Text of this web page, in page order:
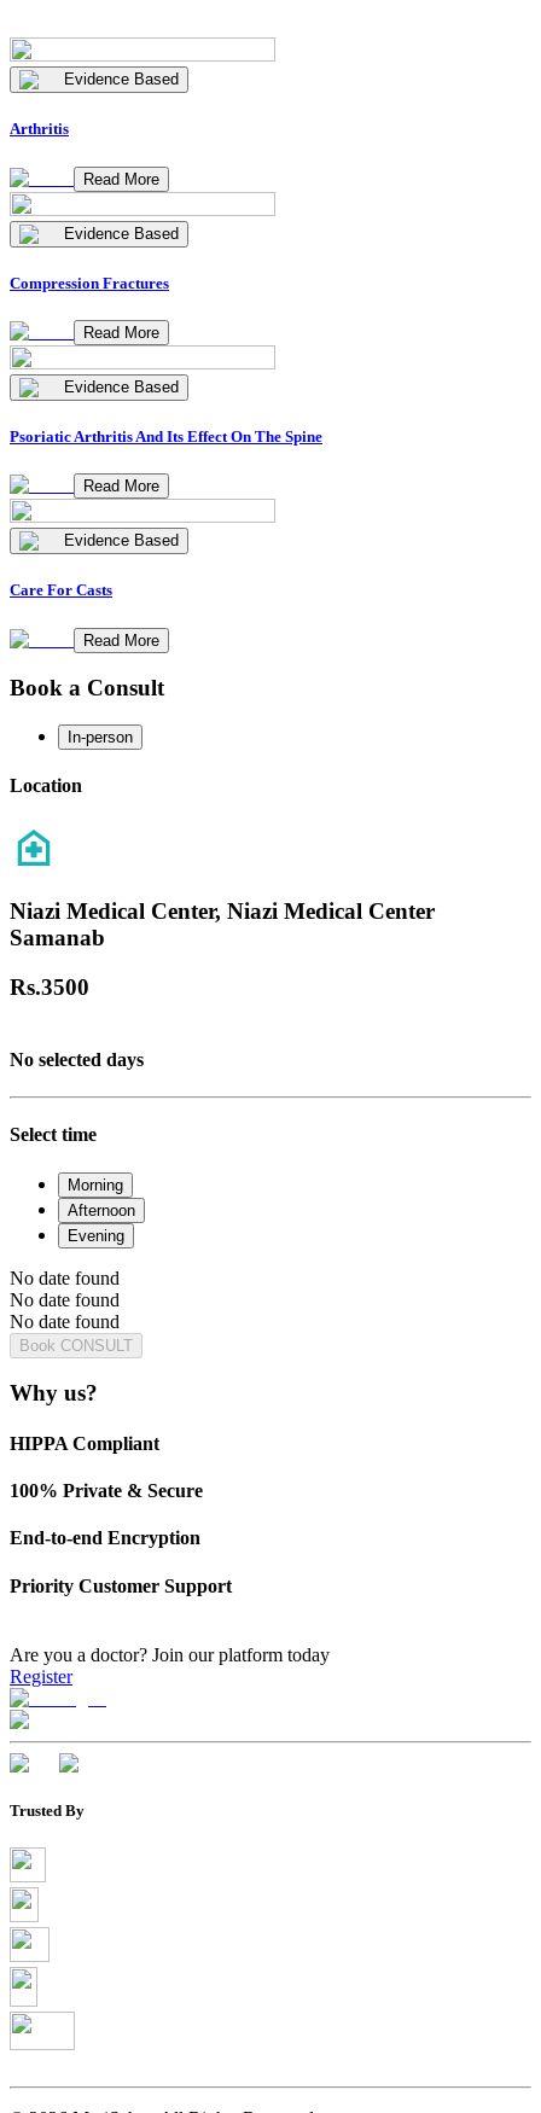
Evidence Based
Arthritis
Read More
Evidence Based
Compression Fractures
Read More
Evidence Based
Psoriatic Arthritis And Its Effect On The Spine
Read More
Evidence Based
Care For Casts
Read More
Book a Consult
In-person
Location
Niazi Medical Center, Niazi Medical Center
Samanab
Rs.3500
No selected days
Select time
Morning
Afternoon
Evening
No date found
No date found
No date found
Book CONSULT
Why us?
HIPPA Compliant
100% Private & Secure
End-to-end Encryption
Priority Customer Support
Are you a doctor? Join our platform today
Register
Trusted By